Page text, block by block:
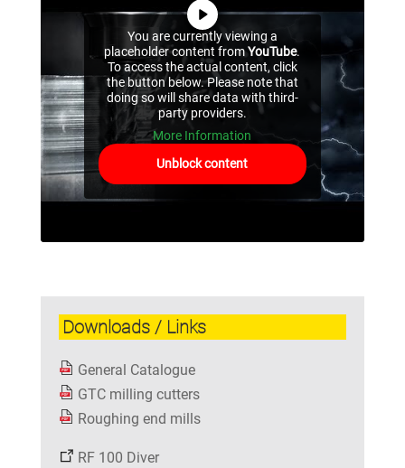
You are currently viewing a
placeholder content fromYouTube.
To access the actual content, click
the button below. Please note that
doing so will share data with third-
party providers.
More Information
Unblock content
Downloads / Links
General Catalogue
GTC milling cutters
Roughing end mills
RF 100 Diver